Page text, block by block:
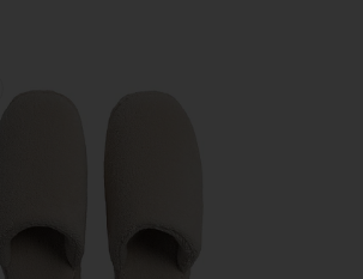
Classic Plush Slippers